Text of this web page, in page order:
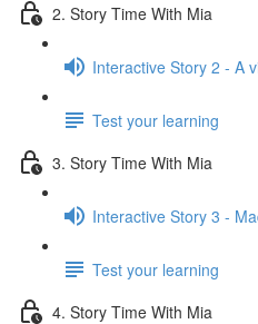
2. Story Time With Mia
Interactive Story 2 - A
Test your learning
3. Story Time With Mia
Interactive Story 3 -
Test your learning
4. Story Time With Mia